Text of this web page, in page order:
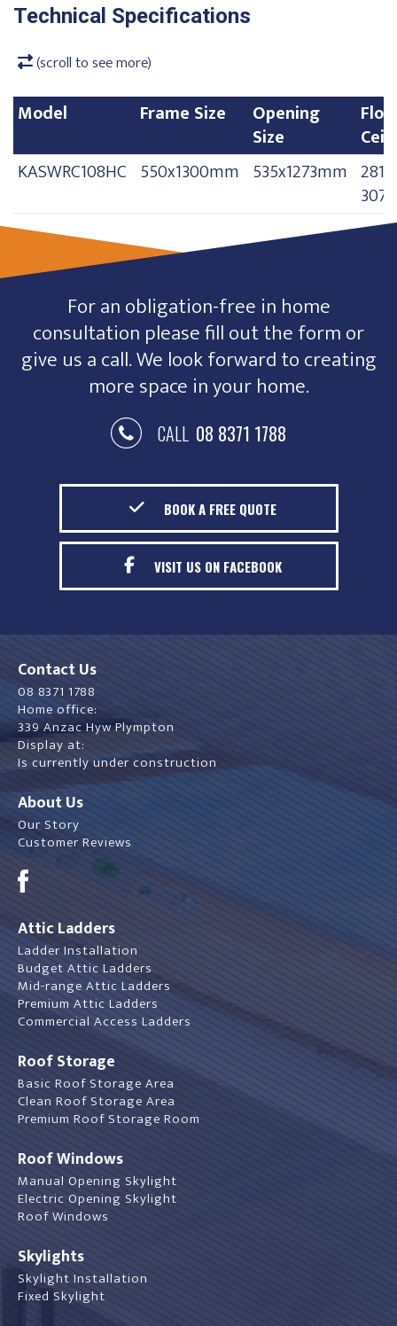
Technical Specifications
(scroll to see more)
Model Frame Size Opening
Size
Model
Frame Size Opening
KASWRC108HC 550x1300mm 535x1273mm
For an obligation-free in home
consultation please fill out the form or
give us a call. We look forward to creating
more space in your home.
CALL 08 8371 1788
BOOK A FREE QUOTE
VISIT US ON FACEBOOK
Contact Us
08 8371 1788
Home office:
339 Anzac Hyw Plympton
Display at:
Is currently under construction
About Us
Our Story
Customer Reviews
Attic Ladders
Ladder Installation
Budget Attic Ladders
Mid-range Attic Ladders
Premium Attic Ladders
Commercial Access Ladders
Roof Storage
Basic Roof Storage Area
Clean Roof Storage Area
Premium Roof Storage Room
Roof Windows
Manual Opening Skylight
Electric Opening Skylight
Roof Windows
Skylights
Skylight Installation
Fixed Skylight